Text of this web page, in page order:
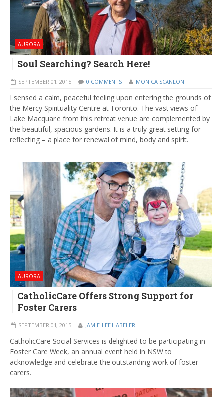
AURORA
Soul Searching? Search Here!
SEPTEMBER 01, 2015 0 COMMENTS MONICA SCANLON
I sensed a calm, peaceful feeling upon entering the grounds of
the Mercy Spirituality Centre at Toronto. The vast views of
Lake Macquarie from this retreat venue are complemented by
the beautiful, spacious gardens. It is a truly great setting for
reflecting – a place for renewal of mind, body and spirit.
AURORA
CatholicCare Offers Strong Support for
Foster Carers
SEPTEMBER 01, 2015 JAMIE-LEE HABELER
CatholicCare Social Services is delighted to be participating in
Foster Care Week, an annual event held in NSW to
acknowledge and celebrate the outstanding work of foster
carers.